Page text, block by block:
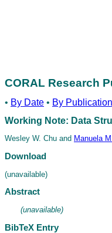
CORAL Research
• By Date • By
Working Note: Data
Wesley W. Chu and Manuela
Download
(unavailable)
Abstract
(unavailable)
BibTeX Entry